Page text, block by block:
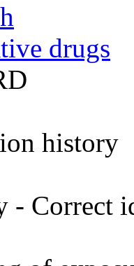
drugs
history
- Correct